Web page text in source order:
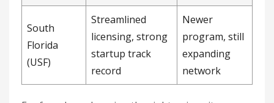
South
Florida
(USF)
Streamlined
licensing, strong
startup track
record
Newer
program, still
expanding
network